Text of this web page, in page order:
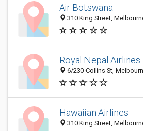
Air Botswana
310 King Street,
Royal Nepal Airlines
6/230 Collins St,
Hawaiian Airlines
310 King Street,